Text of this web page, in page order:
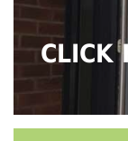
CLICK